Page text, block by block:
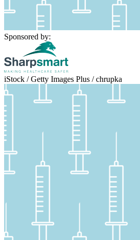
Sponsored by:
iStock / Getty Images Plus / chrupka